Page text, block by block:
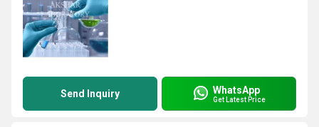
Send Inquiry WhatsApp
Get Latest Price